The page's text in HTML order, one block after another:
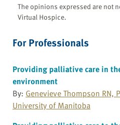
The opinions expressed are not
Virtual Hospice.
For Professionals
Providing palliative care in
environment
By: Genevieve Thompson RN,
University of Manitoba